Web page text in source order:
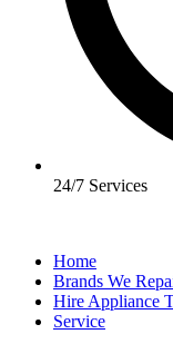
24/7 Services
Home
Brands We
Hire Appliance
Service